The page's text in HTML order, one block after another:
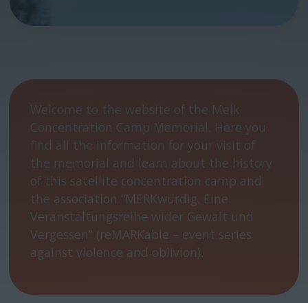
Welcome to the website of the Melk
Concentration Camp Memorial. Here you
find all the information for your visit of
the memorial and learn about the history
of this satellite concentration camp and
the association “MERKwürdig. Eine
Veranstaltungsreihe wider Gewalt und
Vergessen” (reMARKable – event series
against violence and oblivion).